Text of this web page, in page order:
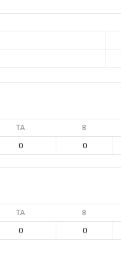
TA B
0 0
TA B
0 0